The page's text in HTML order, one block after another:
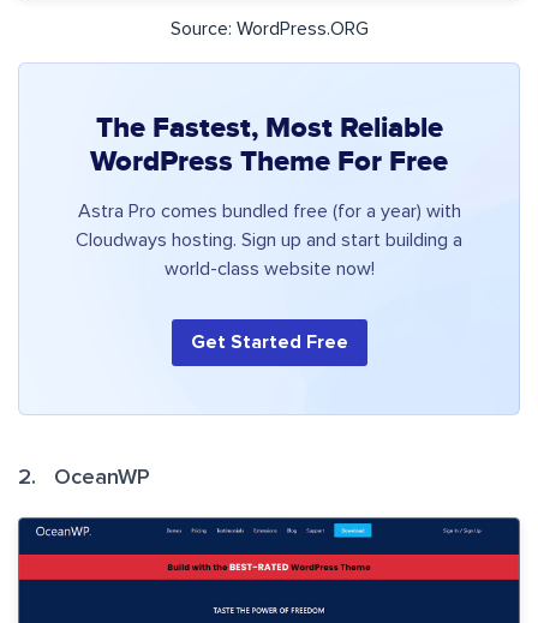
Source: WordPress.ORG
The Fastest, Most Reliable
WordPress Theme For Free
Astra Pro comes bundled free (for a year) with
Cloudways hosting. Sign up and start building a
world-class website now!
Get Started Free
2. OceanWP